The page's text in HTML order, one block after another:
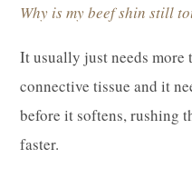
Why is my beef shin still
It usually just needs more
connective tissue and it
before it softens, rushing
faster.